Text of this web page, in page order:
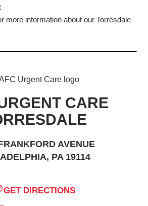
more information about our Torresdale
CARE
AVENUE
PA 19114
GET DIRECTIONS